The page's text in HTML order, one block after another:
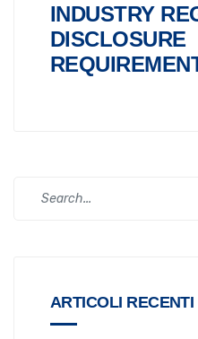
INDUSTRY
DISCLOSURE
ARTICOLI RECENTI